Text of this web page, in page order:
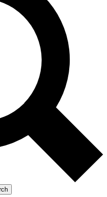
features, expert analysis and in-depth
Exclusive, original
reporting
Member-only features